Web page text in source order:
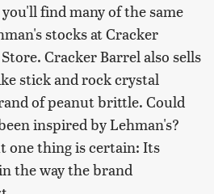
find many of the same
stocks at Cracker
Cracker Barrel also sells
stick and rock crystal
of peanut brittle. Could
inspired by Lehman's?
one thing is certain: Its
the way the brand